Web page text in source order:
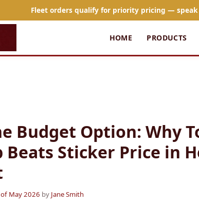
Fleet orders qualify for priority pricing — speak
HOME PRODUCTS
Budget Option: Why
Sticker Price in
May 2026 by Jane Smith